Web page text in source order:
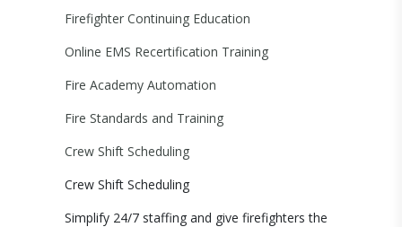
Firefighter Continuing Education
Online EMS Recertification Training
Fire Academy Automation
Fire Standards and Training
Crew Shift Scheduling
Crew Shift Scheduling
Simplify 24/7 staffing and give firefighters the